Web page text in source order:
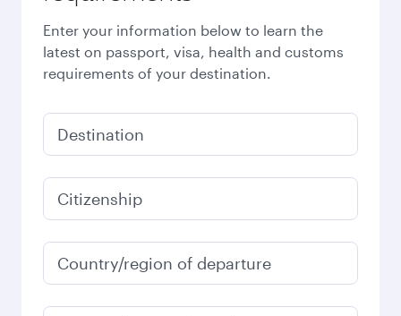
Enter your information below to learn the
latest on passport, visa, health and customs
requirements of your destination.
Destination
Citizenship
Country/region of departure